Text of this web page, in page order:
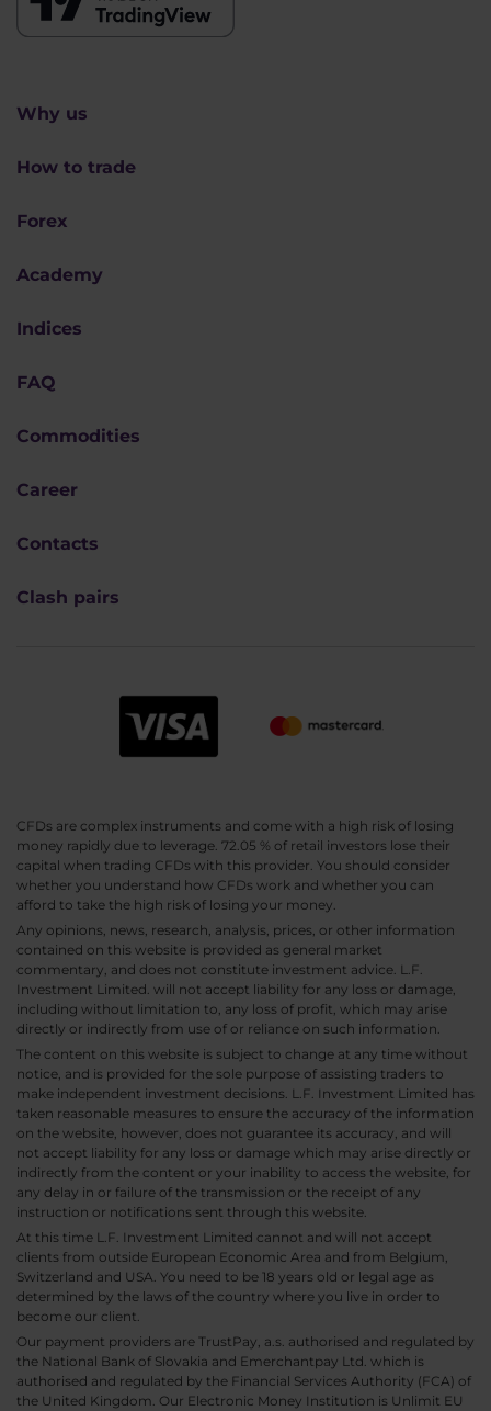
Why us
How to trade
Forex
Academy
Indices
FAQ
Commodities
Career
Contacts
Clash pairs
CFDs are complex instruments and come with a high risk of losing
money rapidly due to leverage. 72.05 % of retail investors lose their
capital when trading CFDs with this provider. You should consider
whether you understand how CFDs work and whether you can
afford to take the high risk of losing your money.
Any opinions, news, research, analysis, prices, or other information
contained on this website is provided as general market
commentary, and does not constitute investment advice. L.F.
Investment Limited. will not accept liability for any loss or damage,
including without limitation to, any loss of profit, which may arise
directly or indirectly from use of or reliance on such information.
The content on this website is subject to change at any time without
notice, and is provided for the sole purpose of assisting traders to
make independent investment decisions. L.F. Investment Limited has
taken reasonable measures to ensure the accuracy of the information
on the website, however, does not guarantee its accuracy, and will
not accept liability for any loss or damage which may arise directly or
indirectly from the content or your inability to access the website, for
any delay in or failure of the transmission or the receipt of any
instruction or notifications sent through this website.
At this time L.F. Investment Limited cannot and will not accept
clients from outside European Economic Area and from Belgium,
Switzerland and USA. You need to be 18 years old or legal age as
determined by the laws of the country where you live in order to
become our client.
Our payment providers are TrustPay, a.s. authorised and regulated by
the National Bank of Slovakia and Emerchantpay Ltd. which is
authorised and regulated by the Financial Services Authority (FCA) of
the United Kingdom. Our Electronic Money Institution is Unlimit EU